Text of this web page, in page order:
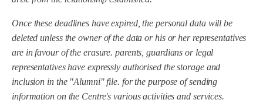
Once these deadlines have expired, the personal data will be
deleted unless the owner of the data or his or her representatives
are in favour of the erasure. parents, guardians or legal
representativeshave expressly authorised the storage and
inclusion in the "Alumni" file. for the purpose of sending
information on the Centre's various activities and services.